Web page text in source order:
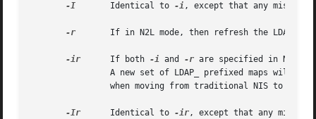
-I
       Identical to
-i, except that any missing
-r
If in N2L mode, then refresh the LDAP_
-ir
      If both
-i and -r are specified in N2L
A new set of LDAP_ prefixed maps will
when moving from traditional NIS to N2L
-Ir
      Identical to
-ir, except that any missing